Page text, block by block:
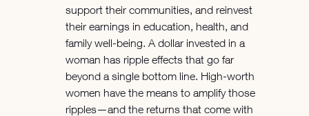
support their communities, and reinvest
their earnings in education, health, and
family well-being. A dollar invested in a
woman has ripple effects that go far
beyond a single bottom line. High-worth
women have the means to amplify those
ripples—and the returns that come with